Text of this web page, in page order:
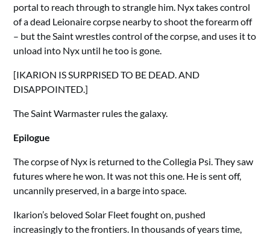
portal to reach through to strangle him. Nyx takes control
of a dead Leionaire corpse nearby to shoot the forearm off
– but the Saint wrestles control of the corpse, and uses it to
unload into Nyx until he too is gone.
[IKARION IS SURPRISED TO BE DEAD. AND
DISAPPOINTED.]
The Saint Warmaster rules the galaxy.
Epilogue
The corpse of Nyx is returned to the Collegia Psi. They saw
futures where he won. It was not this one. He is sent off,
uncannily preserved, in a barge into space.
Ikarion’s beloved Solar Fleet fought on, pushed
increasingly to the frontiers. In thousands of years time,